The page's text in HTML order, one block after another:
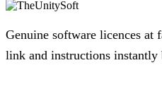
Genuine software licences at
link and instructions instantly